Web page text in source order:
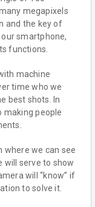
megapixels
and the key of
smartphone,
functions.
machine
time who we
best shots. In
making people
where we can see
will serve to show
will “know” if
to solve it.